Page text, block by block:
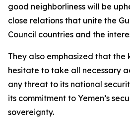
good neighborliness will be
close relations that unite the
Council countries and the
They also emphasized that
hesitate to take all necessary
any threat to its national
its commitment to Yemen’s
sovereignty.